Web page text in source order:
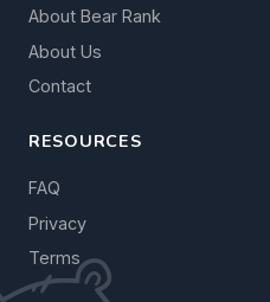
About Bear Rank
About Us
Contact
RESOURCES
FAQ
Privacy
Terms